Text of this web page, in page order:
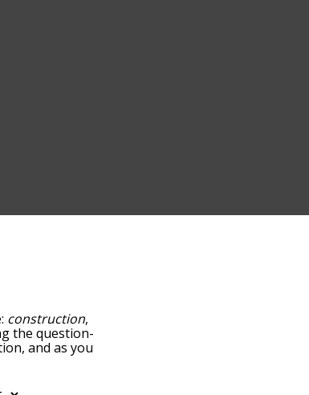
construction,
the question-
and as you
can also